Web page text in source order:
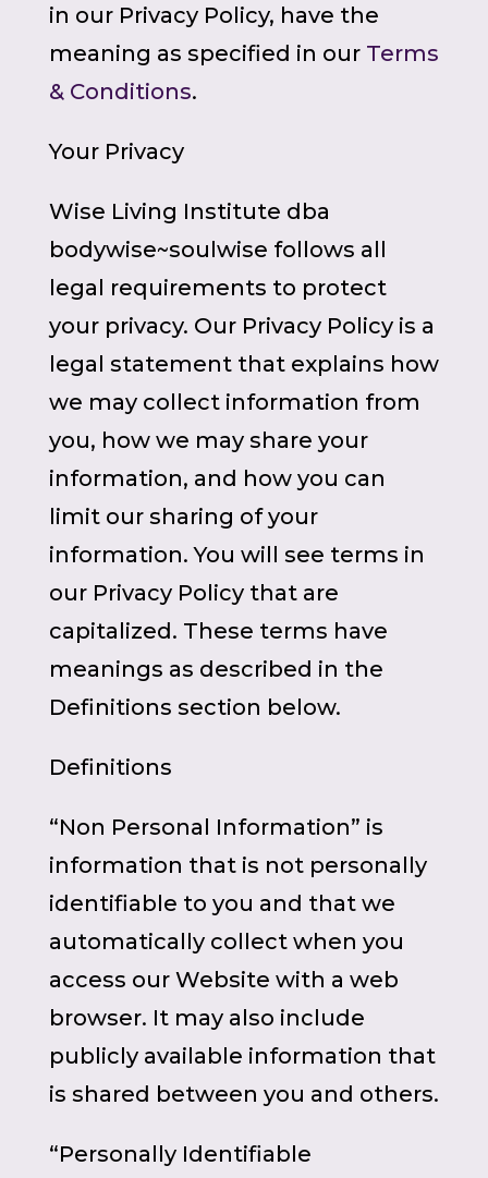
in our Privacy Policy, have the
meaning as specified in our Terms
& Conditions.
Your Privacy
Wise Living Institute dba
bodywise~soulwise follows all
legal requirements to protect
your privacy. Our Privacy Policy is a
legal statement that explains how
we may collect information from
you, how we may share your
information, and how you can
limit our sharing of your
information. You will see terms in
our Privacy Policy that are
capitalized. These terms have
meanings as described in the
Definitions section below.
Definitions
“Non Personal Information” is
information that is not personally
identifiable to you and that we
automatically collect when you
access our Website with a web
browser. It may also include
publicly available information that
is shared between you and others.
“Personally Identifiable